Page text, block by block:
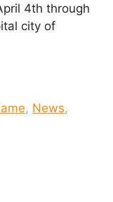
4th through
city of
, News,